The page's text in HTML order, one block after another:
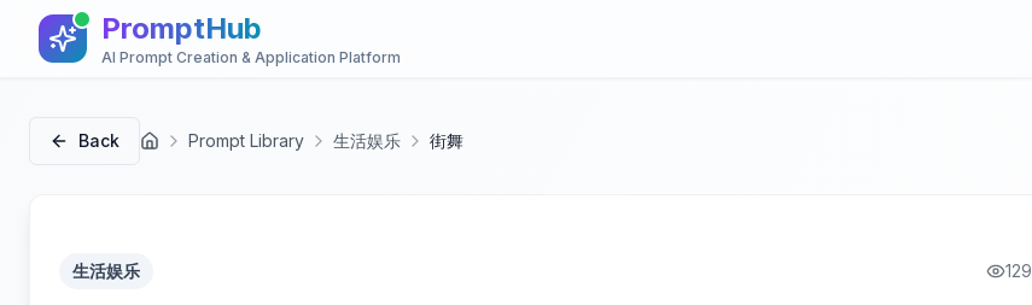
PromptHub
AI Prompt Creation & Application Platform
Back 首页 Prompt Library 生活娱乐 街舞
生活娱乐 129